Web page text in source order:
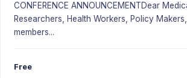
CONFERENCE ANNOUNCEMENTDear
Researchers, Health Workers, Policy
members...
Free